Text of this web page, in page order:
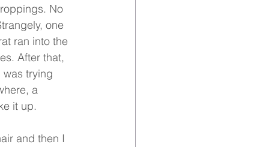
No
one
ran into the
After that,
trying
a
it up.
and then I